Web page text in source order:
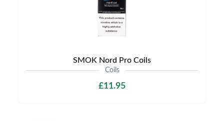
SMOK Nord Pro Coils
Coils
£11.95